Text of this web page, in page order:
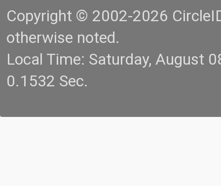
Copyright © 2002-2026
otherwise noted.
Local Time: Saturday, August
0.1532 Sec.